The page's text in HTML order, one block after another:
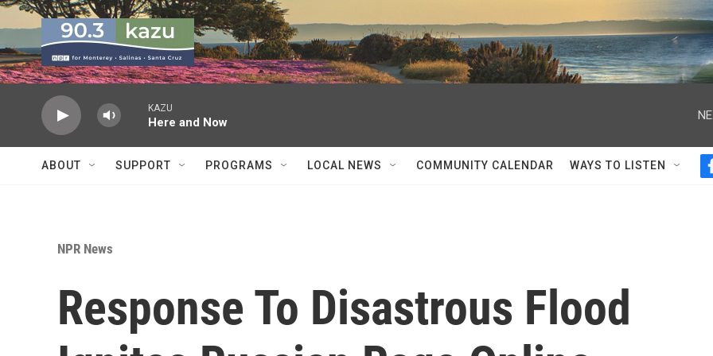
Skip to main content
KAZU
Here and Now
ABOUT SUPPORT PROGRAMS LOCAL NEWS COMMUNITY CALENDAR WAYS TO LISTEN
NPR News
Response To Disastrous Flood